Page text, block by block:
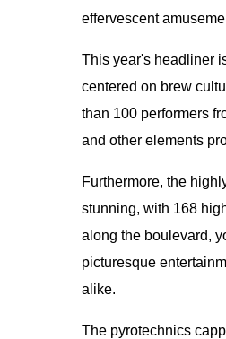
effervescent
This year's headliner
centered on brew
than 100 performers
and other elements
Furthermore, the
stunning, with 168
along the boulevard,
picturesque
alike.
The pyrotechnics